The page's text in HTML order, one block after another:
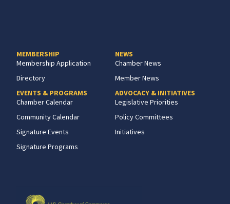
MEMBERSHIP
Membership Application
Directory
EVENTS & PROGRAMS
Chamber Calendar
Community Calendar
Signature Events
Signature Programs
NEWS
Chamber News
Member News
ADVOCACY & INITIATIVES
Legislative Priorities
Policy Committees
Initiatives